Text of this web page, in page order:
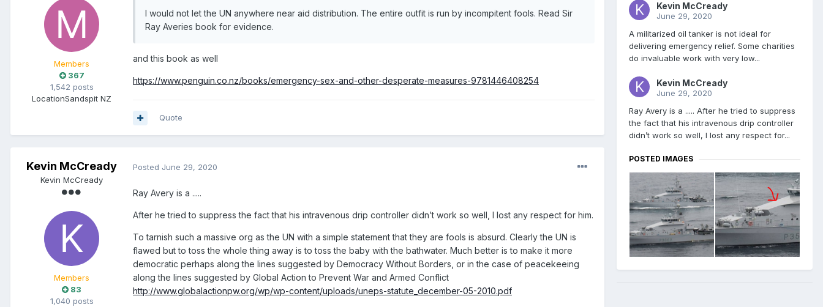
Members
367
1,542 posts
LocationSandspit NZ
I would not let the UN anywhere near aid distribution. The entire outfit is run by incompitent fools. Read Sir
Ray Averies book for evidence.
and this book as well
https://www.penguin.co.nz/books/emergency-sex-and-other-desperate-measures-9781446408254
Quote
Kevin McCready
Kevin McCready
Members
83
1,040 posts
Posted June 29, 2020
Ray Avery is a .....
After he tried to suppress the fact that his intravenous drip controller didn’t work so well, I lost any respect for him.
To tarnish such a massive org as the UN with a simple statement that they are fools is absurd. Clearly the UN is
flawed but to toss the whole thing away is to toss the baby with the bathwater. Much better is to make it more
democratic perhaps along the lines suggested by Democracy Without Borders, or in the case of peacekeeing
along the lines suggested by Global Action to Prevent War and Armed Conflict
http://www.globalactionpw.org/wp/wp-content/uploads/uneps-statute_december-05-2010.pdf
Kevin McCready
June 29, 2020
A militarized oil tanker is not ideal for
delivering emergency relief. Some charities
do invaluable work with very low...
Kevin McCready
June 29, 2020
Ray Avery is a ..... After he tried to suppress
the fact that his intravenous drip controller
didn’t work so well, I lost any respect for...
POSTED IMAGES